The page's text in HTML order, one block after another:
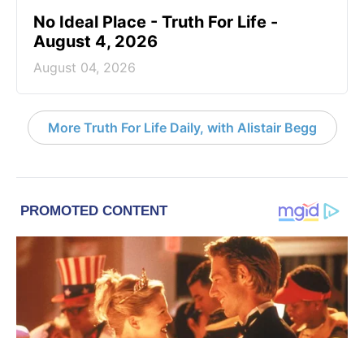
No Ideal Place - Truth For Life -
August 4, 2026
August 04, 2026
More Truth For Life Daily, with Alistair Begg